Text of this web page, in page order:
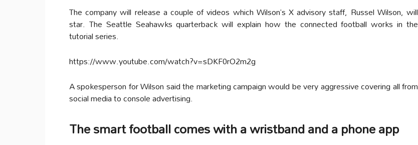
The company will release a couple of videos which Wilson’s X advisory staff, Russel Wilson, will
star. The Seattle Seahawks quarterback will explain how the connected football works in the
tutorial series.
https://www.youtube.com/watch?v=sDKF0rO2m2g
A spokesperson for Wilson said the marketing campaign would be very aggressive covering all from
social media to console advertising.
The smart football comes with a wristband and a phone app